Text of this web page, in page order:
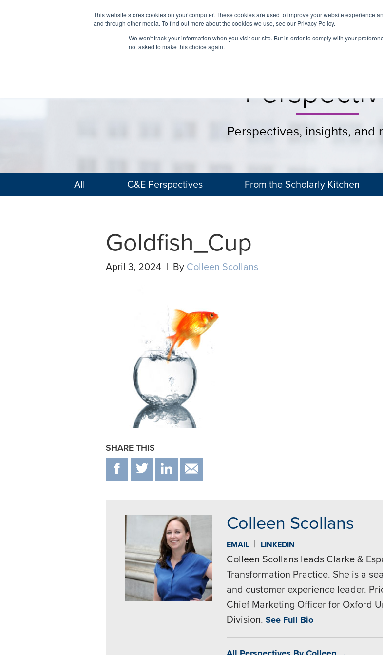
This website stores cookies on your computer. These cookies are used to improve your website experience
and through other media. To find out more about the cookies we use, see our Privacy Policy.
We won't track your information when you visit our site. But in order to comply with your
not asked to make this choice again.
Perspectives, insights, and
All C&E Perspectives From the Scholarly Kitchen
Goldfish_Cup
April 3, 2024 | By Colleen Scollans
SHARE THIS
F T IN
Colleen Scollans
EMAIL| LINKEDIN
Colleen Scollans leads Clarke &
Transformation Practice. She is a
and customer experience leader.
Chief Marketing Officer for Oxford
Division. See Full Bio